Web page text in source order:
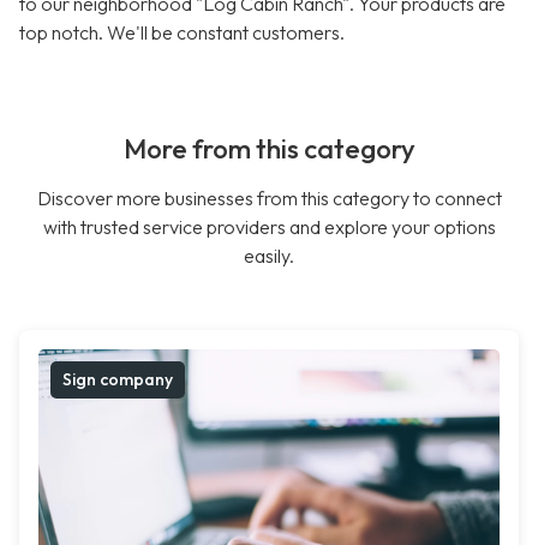
top notch. We'll be constant customers.
More from this category
Discover more businesses from this category to connect
with trusted service providers and explore your options
easily.
Sign company